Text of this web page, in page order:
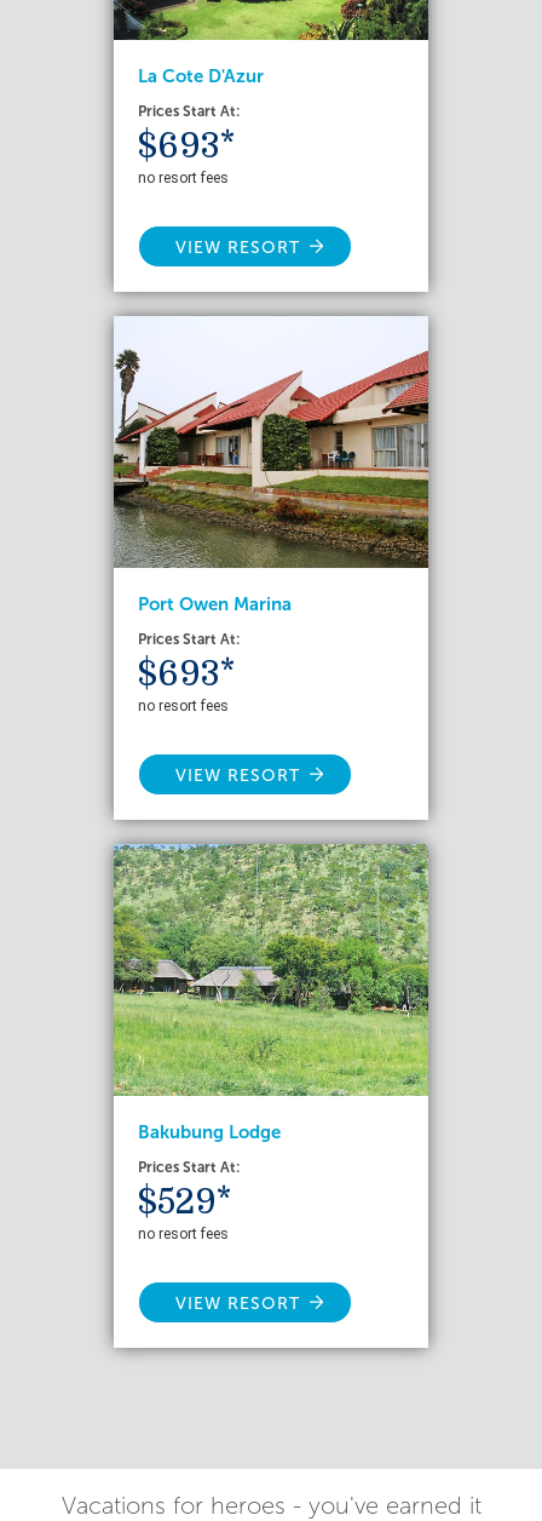
La Cote D'Azur
Prices Start At:
$693*
no resort fees
VIEW RESORT
Port Owen Marina
Prices Start At:
$693*
no resort fees
VIEW RESORT
Bakubung Lodge
Prices Start At:
$529*
no resort fees
VIEW RESORT
Vacations for heroes - you've earned it